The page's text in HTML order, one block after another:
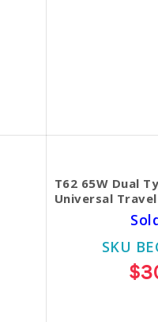
T62 65W Dual
Universal
SKU